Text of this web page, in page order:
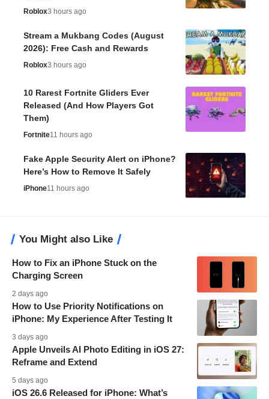
Roblox3 hours ago
Stream a Mukbang Codes (August
2026): Free Cash and Rewards
Roblox3 hours ago
10 Rarest Fortnite Gliders Ever
Released (And How Players Got
Them)
Fortnite11 hours ago
Fake Apple Security Alert on iPhone?
Here’s How to Remove It Safely
iPhone11 hours ago
You Might also Like
How to Fix an iPhone Stuck on the
Charging Screen
2 days ago
How to Use Priority Notifications on
iPhone: My Experience After Testing It
3 days ago
Apple Unveils AI Photo Editing in iOS 27:
Reframe and Extend
5 days ago
iOS 26.6 Released for iPhone: What’s